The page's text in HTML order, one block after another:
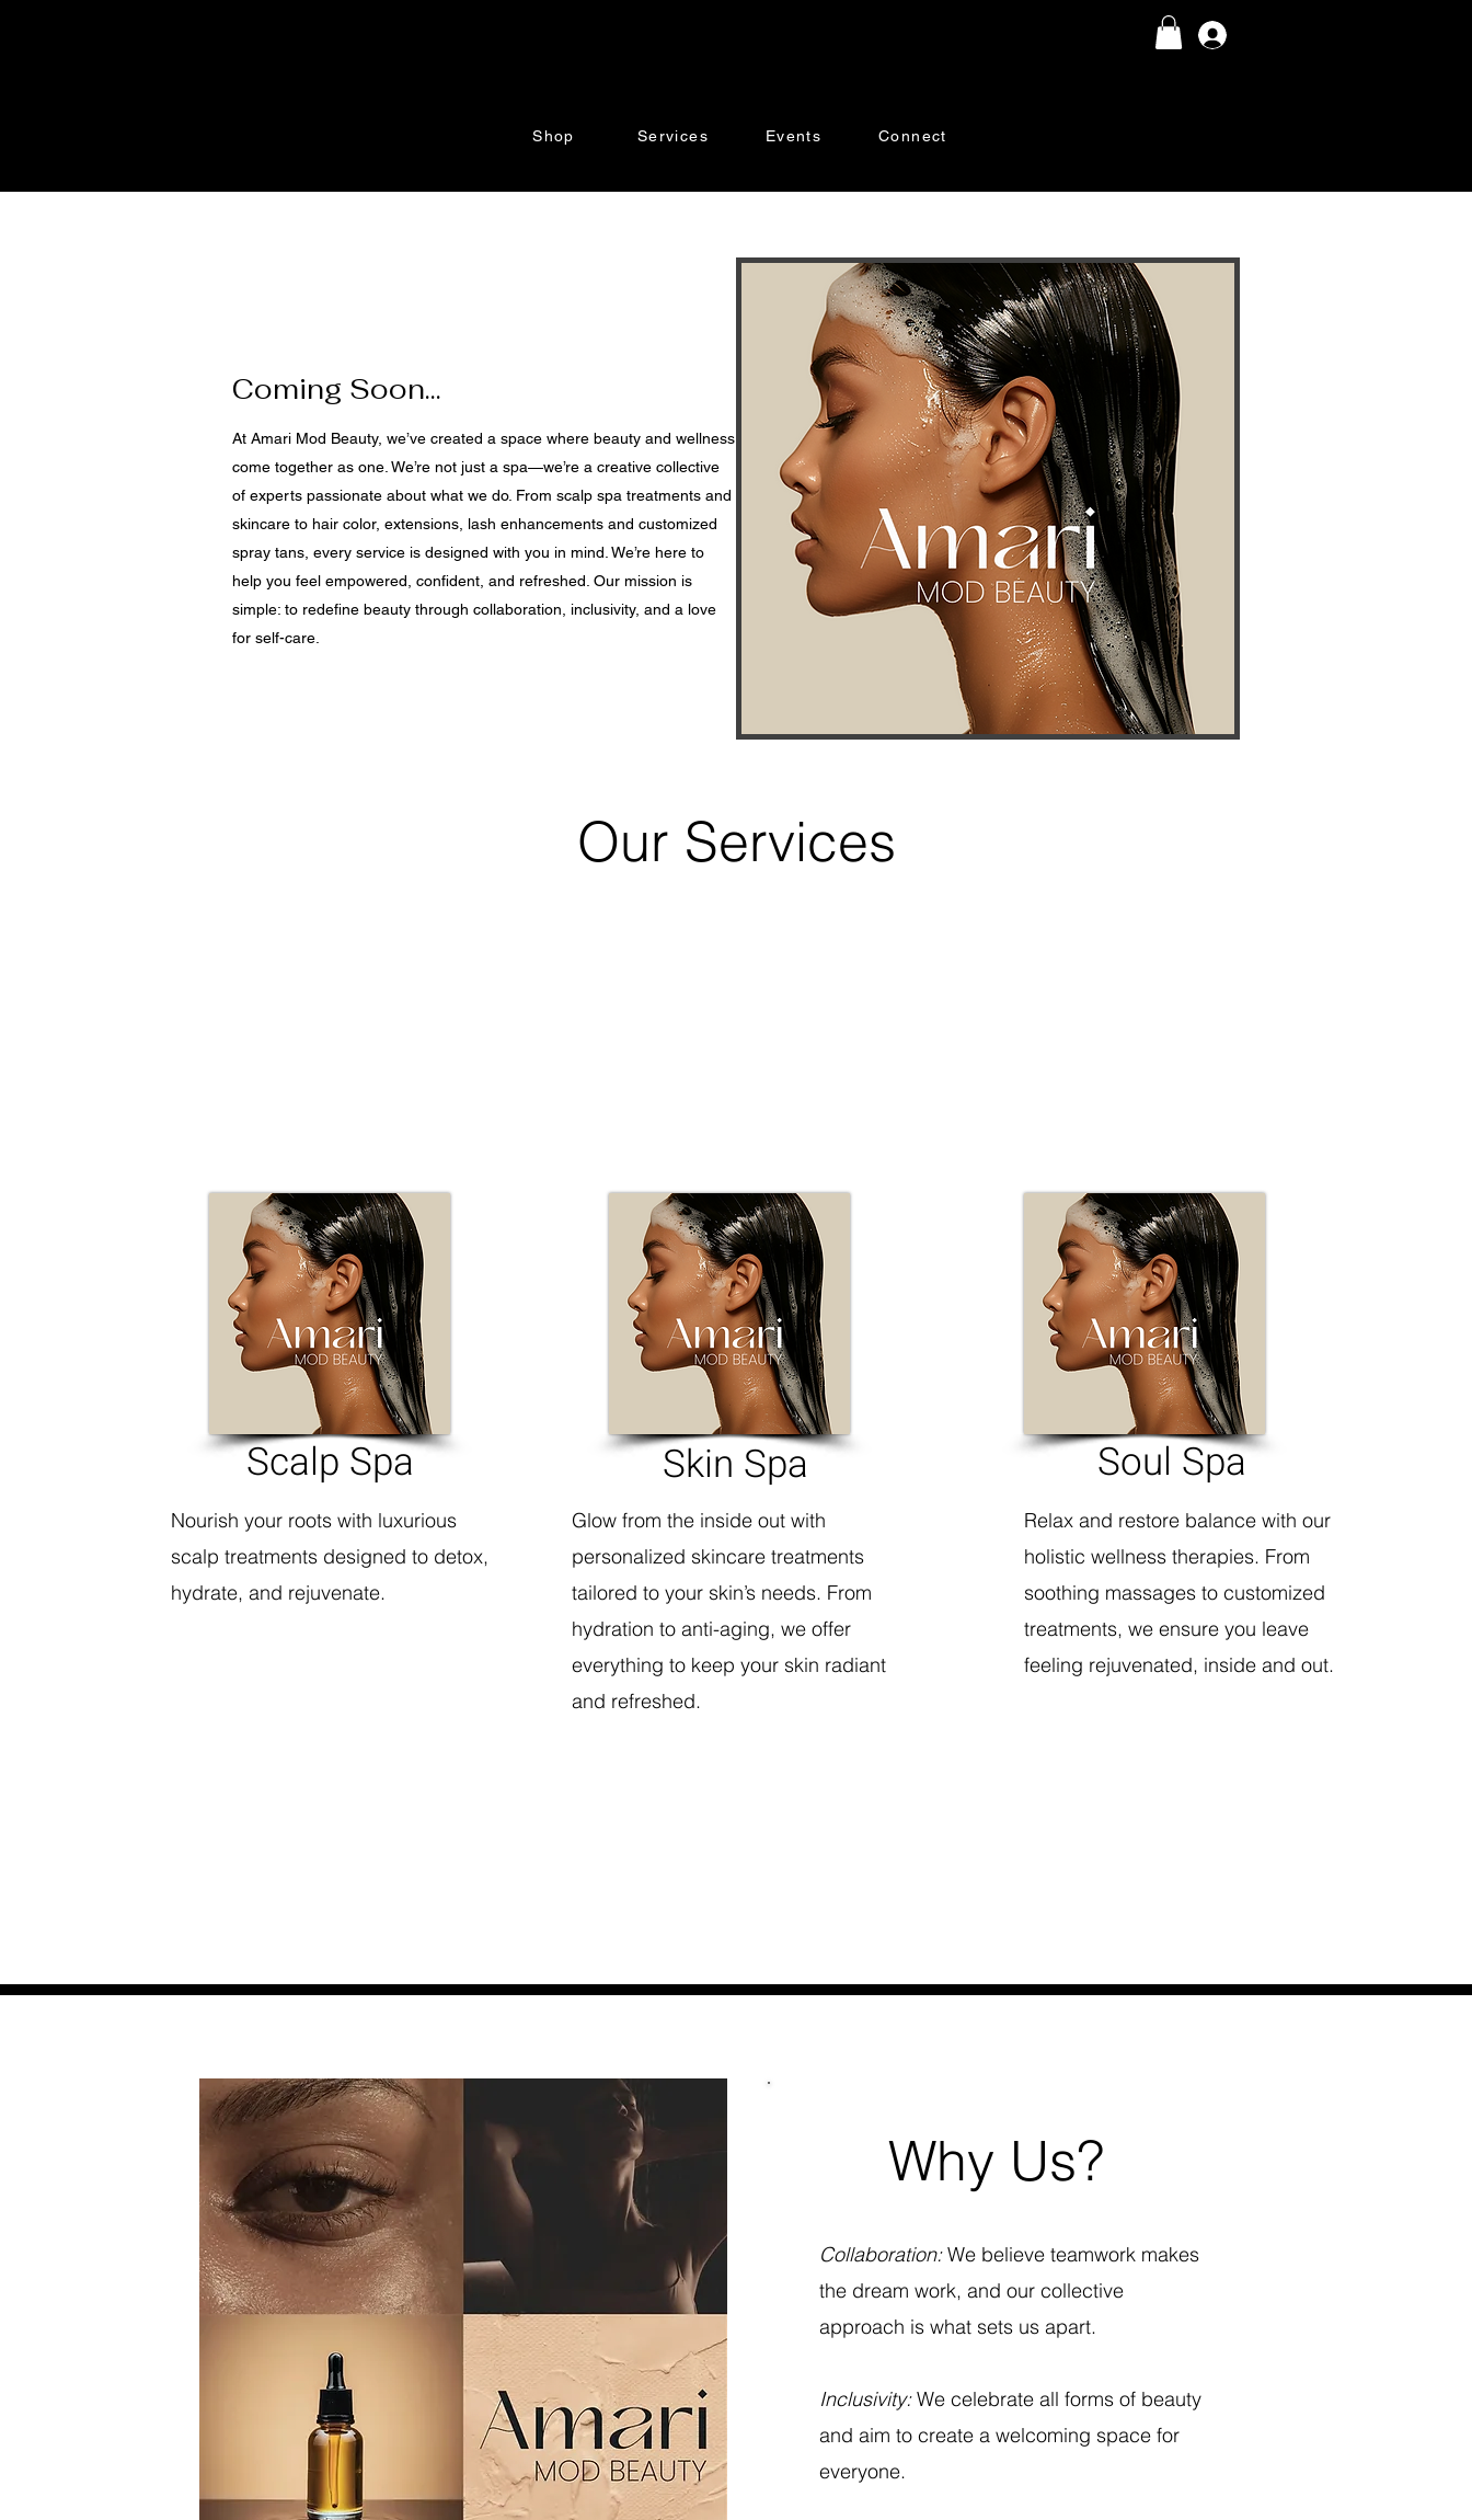
Shop Services Events Connect
Coming Soon...
At Amari Mod Beauty, we’ve created a space where beauty and wellness
come together as one. We’re not just a spa—we’re a creative collective
of experts passionate about what we do. From scalp spa treatments and
skincare to hair color, extensions, lash enhancements and customized
spray tans, every service is designed with you in mind. We’re here to
help you feel empowered, confident, and refreshed. Our mission is
simple: to redefine beauty through collaboration, inclusivity, and a love
for self-care.
​Scalp Spa
Nourish your roots with luxurious
scalp treatments designed to detox,
hydrate, and rejuvenate.
Our Services
Skin Spa
Glow from the inside out with
personalized skincare treatments
tailored to your skin’s needs. From
hydration to anti-aging, we offer
everything to keep your skin radiant
and refreshed.
Soul Spa
Relax and restore balance with our
holistic wellness therapies. From
soothing massages to customized
treatments, we ensure you leave
feeling rejuvenated, inside and out.
Why Us?
Collaboration:We believe teamwork makes
the dream work, and our collective
approach is what sets us apart.
Inclusivity:We celebrate all forms of beauty
and aim to create a welcoming space for
everyone.